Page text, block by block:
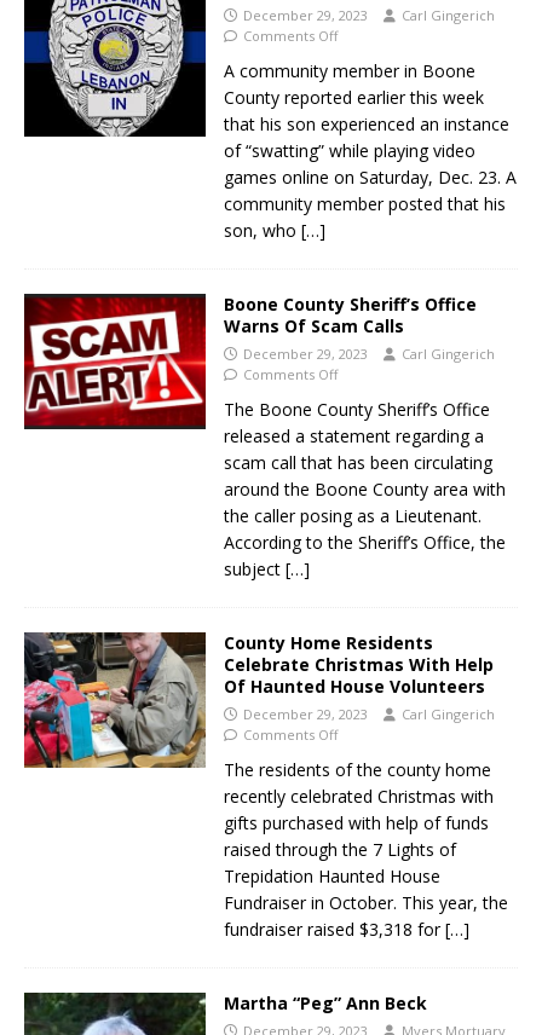
December 29, 2023
Carl Gingerich
Comments Off
A community member in Boone
County reported earlier this week
that his son experienced an instance
of “swatting” while playing video
games online on Saturday, Dec. 23. A
community member posted that his
son, who […]
Boone County Sheriff’s Office
Warns Of Scam Calls
December 29, 2023
Carl Gingerich
Comments Off
The Boone County Sheriff’s Office
released a statement regarding a
scam call that has been circulating
around the Boone County area with
the caller posing as a Lieutenant.
According to the Sheriff’s Office, the
subject […]
County Home Residents
Celebrate Christmas With Help
Of Haunted House Volunteers
December 29, 2023
Carl Gingerich
Comments Off
The residents of the county home
recently celebrated Christmas with
gifts purchased with help of funds
raised through the 7 Lights of
Trepidation Haunted House
Fundraiser in October. This year, the
fundraiser raised $3,318 for[…]
Martha “Peg” Ann Beck
December 29, 2023 Myers Mortuary